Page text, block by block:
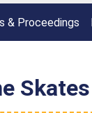
& Proceedings